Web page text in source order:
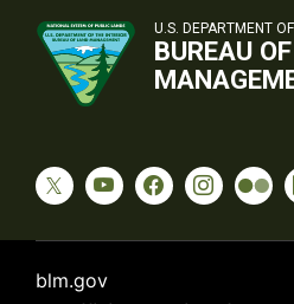
U.S. DEPARTMENT
BUREAU
blm.gov